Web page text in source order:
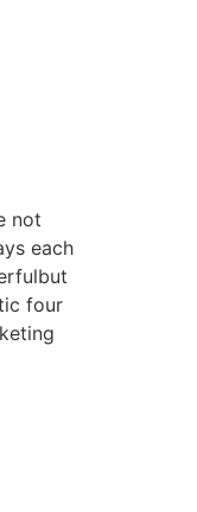
not
each
four